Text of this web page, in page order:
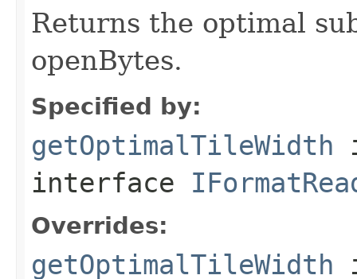
Returns the optimal
openBytes.
Specified by:
getOptimalTileWidth
interface
Overrides:
getOptimalTileWidth